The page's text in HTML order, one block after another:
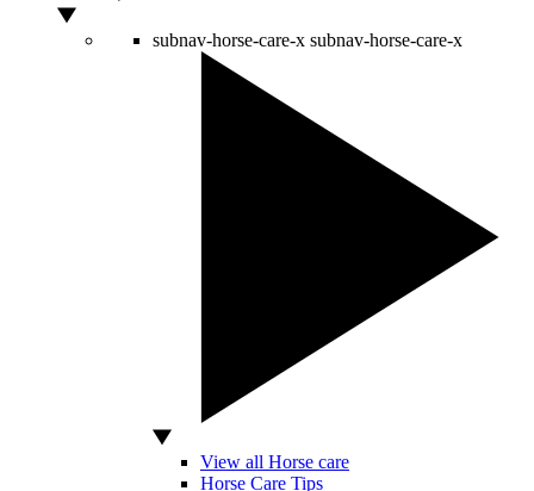
subnav-horse-care-x subnav-horse-care-x
View all Horse care
Horse Care Tips